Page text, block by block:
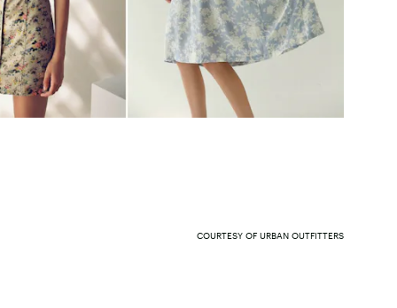
COURTESY OF URBAN OUTFITTERS